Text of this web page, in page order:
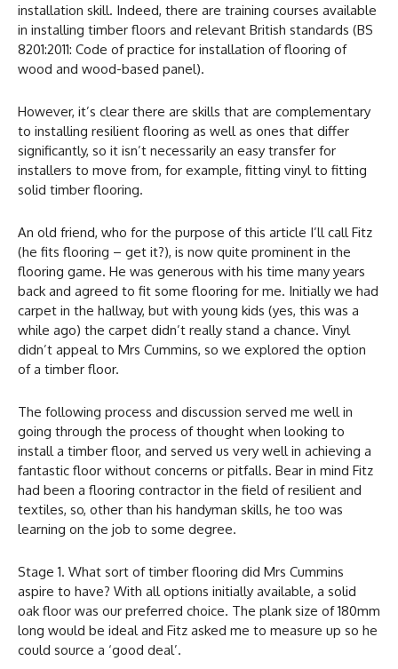
installation skill. Indeed, there are training courses available
in installing timber floors and relevant British standards (BS
8201:2011: Code of practice for installation of flooring of
wood and wood-based panel).
However, it’s clear there are skills that are complementary
to installing resilient flooring as well as ones that differ
significantly, so it isn’t necessarily an easy transfer for
installers to move from, for example, fitting vinyl to fitting
solid timber flooring.
An old friend, who for the purpose of this article I’ll call Fitz
(he fits flooring – get it?), is now quite prominent in the
flooring game. He was generous with his time many years
back and agreed to fit some flooring for me. Initially we had
carpet in the hallway, but with young kids (yes, this was a
while ago) the carpet didn’t really stand a chance. Vinyl
didn’t appeal to Mrs Cummins, so we explored the option
of a timber floor.
The following process and discussion served me well in
going through the process of thought when looking to
install a timber floor, and served us very well in achieving a
fantastic floor without concerns or pitfalls. Bear in mind Fitz
had been a flooring contractor in the field of resilient and
textiles, so, other than his handyman skills, he too was
learning on the job to some degree.
Stage 1. What sort of timber flooring did Mrs Cummins
aspire to have? With all options initially available, a solid
oak floor was our preferred choice. The plank size of 180mm
long would be ideal and Fitz asked me to measure up so he
could source a ‘good deal’.